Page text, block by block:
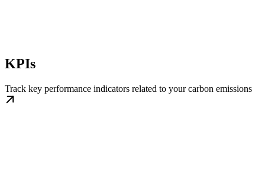
KPIs
Track key performance indicators related to your carbon emissions